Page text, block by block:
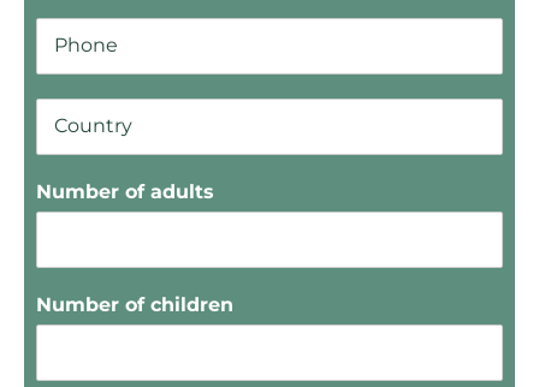
Number of adults
Number of children